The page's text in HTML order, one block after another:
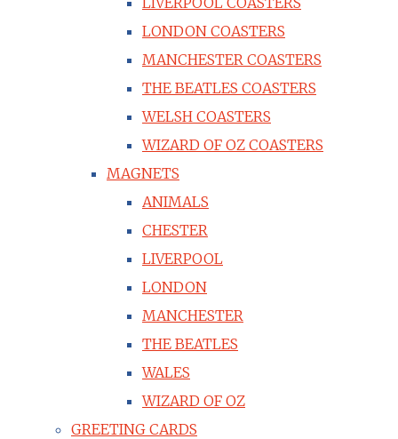
LONDON COASTERS
MANCHESTER COASTERS
THE BEATLES COASTERS
WELSH COASTERS
WIZARD OF OZ COASTERS
MAGNETS
ANIMALS
CHESTER
LIVERPOOL
LONDON
MANCHESTER
THE BEATLES
WALES
WIZARD OF OZ
GREETING CARDS